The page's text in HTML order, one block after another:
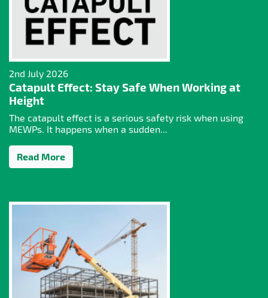
2nd July 2026
Catapult Effect: Stay Safe When Working at
Height
The catapult effect is a serious safety risk when using
MEWPs. It happens when a sudden...
Read More